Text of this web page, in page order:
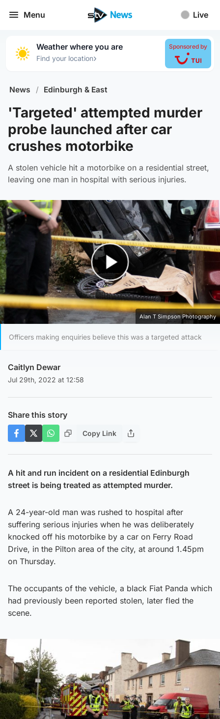
Menu Live
Weather where you are
Find your location›
Sponsored by
News / Edinburgh & East
'Targeted' attempted murder
probe launched after car
crushes motorbike
A stolen vehicle hit a motorbike on a residential street,
leaving one man in hospital with serious injuries.
Play Video
Alan T Simpson Photography
Officers making enquiries believe this was a targeted attack
Caitlyn Dewar
Jul 29th, 2022 at 12:58
Share this story
Copy Link
A hit and run incident on a residential Edinburgh
street is being treated as attempted murder.
A 24-year-old man was rushed to hospital after
suffering serious injuries when he was deliberately
knocked off his motorbike by a car on Ferry Road
Drive, in the Pilton area of the city, at around 1.45pm
on Thursday.
The occupants of the vehicle, a black Fiat Panda which
had previously been reported stolen, later fled the
scene.